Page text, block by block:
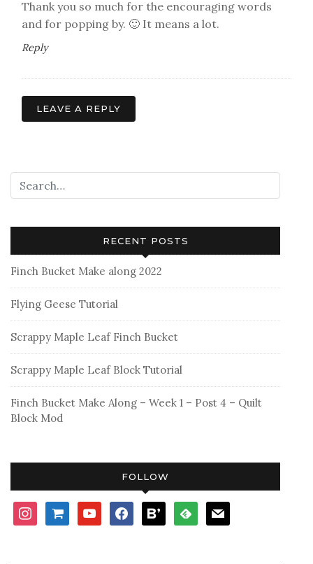
Thank you so much for the encouraging words
and for popping by. 🙂 It means a lot.
Reply
LEAVE A REPLY
RECENT POSTS
Finch Bucket Make along 2022
Flying Geese Tutorial
Scrappy Maple Leaf Finch Bucket
Scrappy Maple Leaf Block Tutorial
Finch Bucket Make Along – Week 1 – Post 4 – Quilt
Block Mod
FOLLOW
instagramshopping-
cart
youtubefacebookbloglovinfeedly mail